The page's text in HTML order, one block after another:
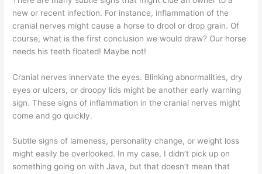
new or recent infection. For instance, inflammation of the
cranial nerves might cause a horse to drool or drop grain. Of
course, what is the first conclusion we would draw? Our horse
needs his teeth floated! Maybe not!
Cranial nerves innervate the eyes. Blinking abnormalities, dry
eyes or ulcers, or droopy lids might be another early warning
sign. These signs of inflammation in the cranial nerves might
come and go quickly.
Subtle signs of lameness, personality change, or weight loss
might easily be overlooked. In my case, I didn’t pick up on
something going on with Java, but that doesn’t mean that